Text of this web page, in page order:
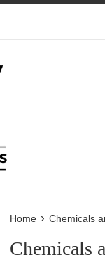
Home › Chemicals
Chemicals